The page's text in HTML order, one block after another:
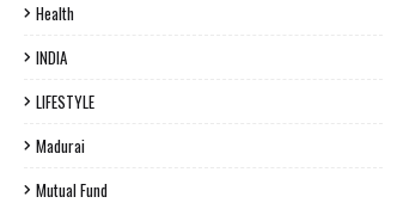
Health
INDIA
LIFESTYLE
Madurai
Mutual Fund